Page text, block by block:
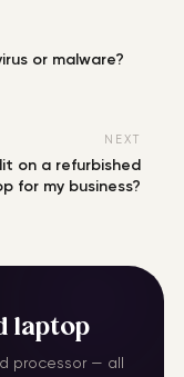
or malware?
NEXT
on a refurbished
for my business?
laptop
processor — all